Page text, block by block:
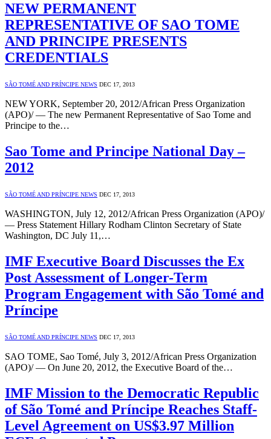
NEW PERMANENT
REPRESENTATIVE OF SAO TOME
AND PRINCIPE PRESENTS
CREDENTIALS
SÃO TOMÉ AND PRÍNCIPE NEWS DEC 17, 2013
NEW YORK, September 20, 2012/African Press Organization
(APO)/ — The new Permanent Representative of Sao Tome and
Principe to the…
Sao Tome and Principe National Day –
2012
SÃO TOMÉ AND PRÍNCIPE NEWS DEC 17, 2013
WASHINGTON, July 12, 2012/African Press Organization (APO)/
— Press Statement Hillary Rodham Clinton Secretary of State
Washington, DC July 11,…
IMF Executive Board Discusses the Ex
Post Assessment of Longer-Term
Program Engagement with São Tomé and
Príncipe
SÃO TOMÉ AND PRÍNCIPE NEWS DEC 17, 2013
SAO TOME, Sao Tomé, July 3, 2012/African Press Organization
(APO)/ — On June 20, 2012, the Executive Board of the…
IMF Mission to the Democratic Republic
of São Tomé and Príncipe Reaches Staff-
Level Agreement on US$3.97 Million